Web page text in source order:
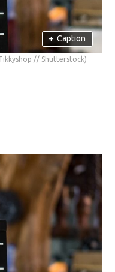
+ Caption
// Shutterstock)